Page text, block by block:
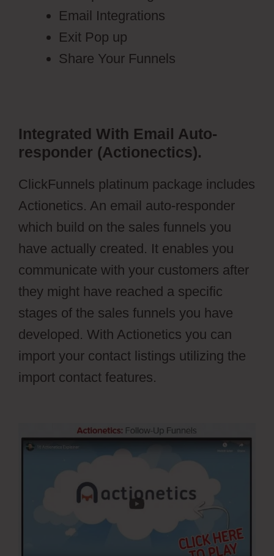
Email Integrations
Exit Pop up
Share Your Funnels
Integrated With Email Auto-
responder (Actionectics).
ClickFunnels platinum package includes
Actionetics. An email auto-responder
which build on the sales funnels you
have actually created. It enables you
communicate with your customers after
they might have reached a specific
stages of the sales funnels you have
developed. With Actionetics you can
import your contact listings utilizing the
import contact features.